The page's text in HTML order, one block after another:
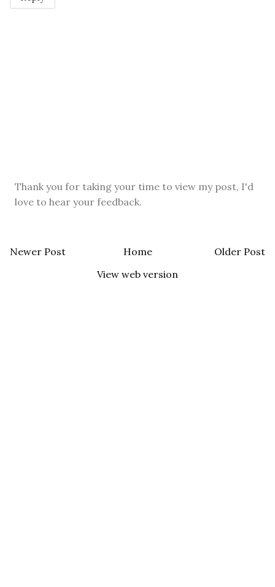
Thank you for taking your time to view my post, I'd
love to hear your feedback.
Newer Post Older Post
Home
View web version